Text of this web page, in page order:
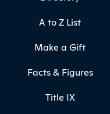
A to Z List
Make a Gift
Facts & Figures
Title IX